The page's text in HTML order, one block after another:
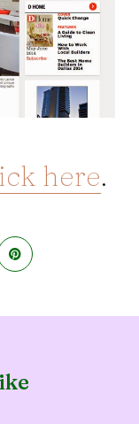
here.